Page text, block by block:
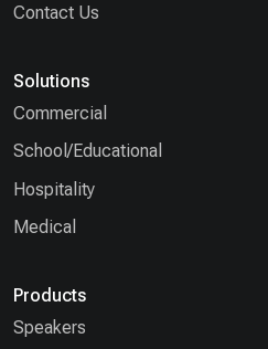
Contact Us
Solutions
Commercial
School/Educational
Hospitality
Medical
Products
Speakers